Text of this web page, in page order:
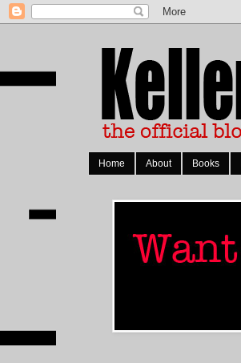
Home About Books